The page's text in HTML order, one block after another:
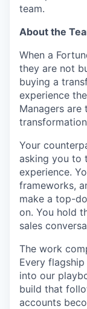
team.
About the
When a
they are not
buying a
experience
Managers
Your
asking you to
experience.
frameworks,
make a top-
on. You hold
sales
The work
Every
into our
build that
accounts